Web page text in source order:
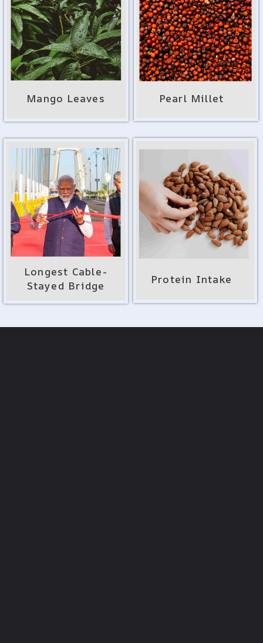
Pearl Millet
Longest Cable-
Stayed Bridge
Protein Intake
Mango Leaves